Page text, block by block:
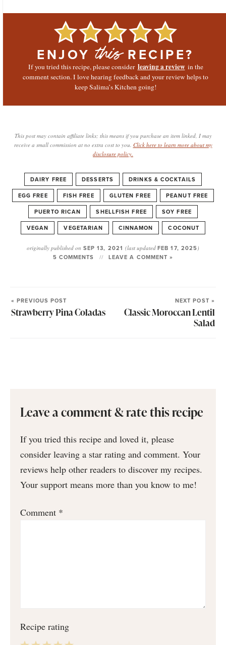
ENJOYthisRECIPE?
If you tried this recipe, please consider leaving a reviewin the
comment section. I love hearing feedback and your review helps to
keep Salima’s Kitchen going!
This post may contain affiliate links; this means if you purchase an item linked, I may
receive a small commission at no extra cost to you. Click here to learn more about my
disclosure policy.
DAIRY FREE DESSERTS
DRINKS & COCKTAILS
EGG FREE
FISH FREE GLUTEN FREE
PEANUT FREE
PUERTO RICAN
SHELLFISH FREE
SOY FREE
VEGAN
VEGETARIAN CINNAMON COCONUT
originally published on SEP 13, 2021(last updatedFEB 17, 2025 )
5 COMMENTS LEAVE A COMMENT »
« PREVIOUS POST
Strawberry Pina Coladas
NEXT POST »
Classic Moroccan Lentil
Salad
Leave a comment & rate this recipe
If you tried this recipe and loved it, please
consider leaving a star rating and comment. Your
reviews help other readers to discover my recipes.
Your support means more than you know to me!
Comment *
Recipe rating